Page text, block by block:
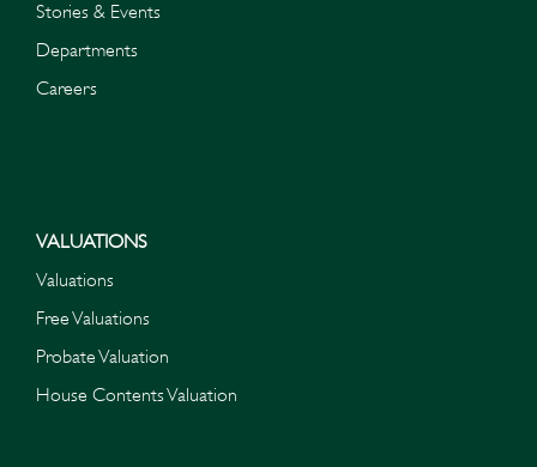
Stories & Events
Departments
Careers
VALUATIONS
Valuations
Free Valuations
Probate Valuation
House Contents Valuation